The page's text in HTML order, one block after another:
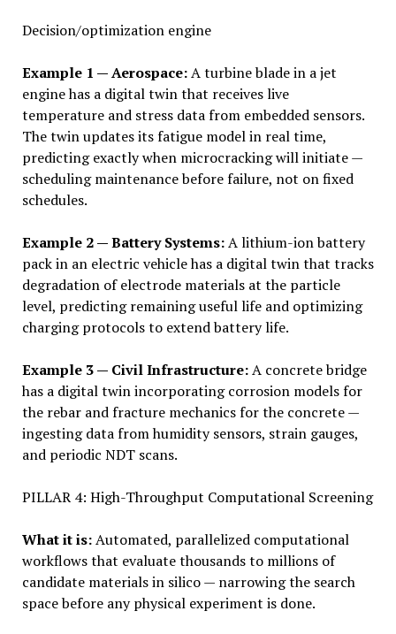
Decision/optimization engine
Example 1 — Aerospace:A turbine blade in a jet
engine has a digital twin that receives live
temperature and stress data from embedded sensors.
The twin updates its fatigue model in real time,
predicting exactly when microcracking will initiate —
scheduling maintenance before failure, not on fixed
schedules.
Example 2 — Battery Systems:A lithium-ion battery
pack in an electric vehicle has a digital twin that tracks
degradation of electrode materials at the particle
level, predicting remaining useful life and optimizing
charging protocols to extend battery life.
Example 3 — Civil Infrastructure:A concrete bridge
has a digital twin incorporating corrosion models for
the rebar and fracture mechanics for the concrete —
ingesting data from humidity sensors, strain gauges,
and periodic NDT scans.
PILLAR 4: High-Throughput Computational Screening
What it is:Automated, parallelized computational
workflows that evaluate thousands to millions of
candidate materials in silico — narrowing the search
space before any physical experiment is done.